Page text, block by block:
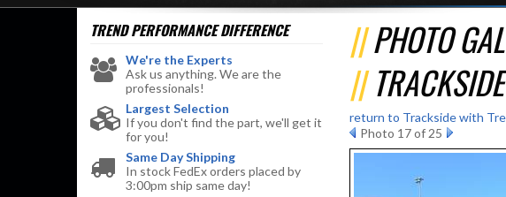
PHOTO
return to Trackside with
Photo 17 of 25
TREND PERFORMANCEDIFFERENCE
We're the Experts
Ask us anything. We are the
professionals!
Largest Selection
If you don't find the part, we'll get it
for you!
Same Day Shipping
In stock FedEx orders placed by
3:00pm ship same day!